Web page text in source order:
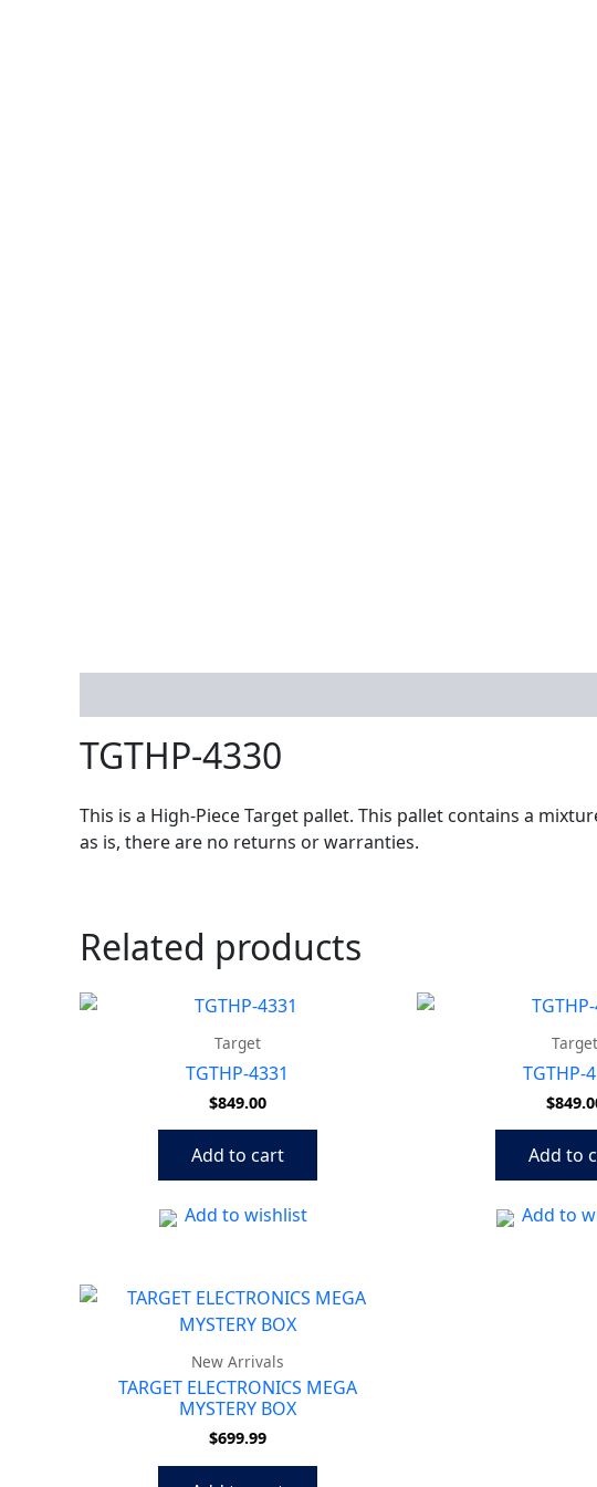
TGTHP-4330
This is a High-Piece Target pallet. This pallet contains a
as is, there are no returns or warranties.
Related products
Target
TGTHP-4331
$849.00
Add to cart
Add to wishlist
Target
TGTHP-
$
Add to
Add to
New Arrivals
TARGET ELECTRONICS MEGA
MYSTERY BOX
$699.99